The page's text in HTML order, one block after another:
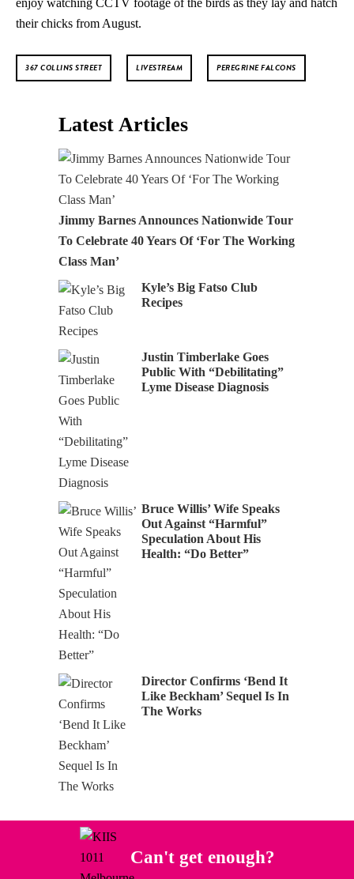
enjoy watching CCTV footage of the birds as they lay and hatch
their chicks from August.
367 COLLINS STREET LIVESTREAM PEREGRINE FALCONS
Latest Articles
Jimmy Barnes Announces Nationwide Tour
To Celebrate 40 Years Of ‘For The Working
Class Man’
Kyle’s Big Fatso Club
Recipes
Justin Timberlake Goes
Public With “Debilitating”
Lyme Disease Diagnosis
Bruce Willis’ Wife Speaks
Out Against “Harmful”
Speculation About His
Health: “Do Better”
Director Confirms ‘Bend It
Like Beckham’ Sequel Is In
The Works
Can't get enough?